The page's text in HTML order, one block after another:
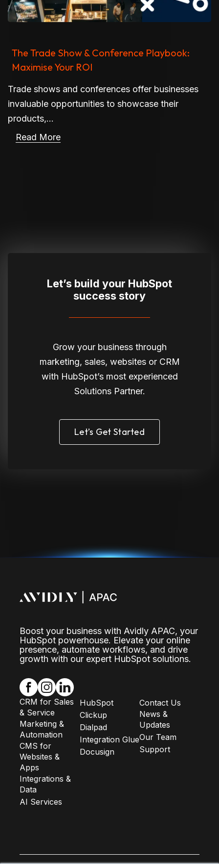
The Trade Show & Conference Playbook:
Maximise Your ROI
Trade shows and conferences offer businesses
invaluable opportunities to showcase their
products,...
Read More
Let’s build your HubSpot
success story
Grow your business through
marketing, sales, websites or CRM
with HubSpot’s most experienced
Solutions Partner.
Let’s Get Started
Boost your business with Avidly APAC, your
HubSpot powerhouse. Elevate your online
presence, automate workflows, and drive
growth with our expert HubSpot solutions.
CRM for Sales
& Service
Marketing &
Automation
CMS for
Websites &
Apps
Integrations &
Data
AI Services
HubSpot
Clickup
Dialpad
Integration Glue
Docusign
Contact Us
News &
Updates
Our Team
Support